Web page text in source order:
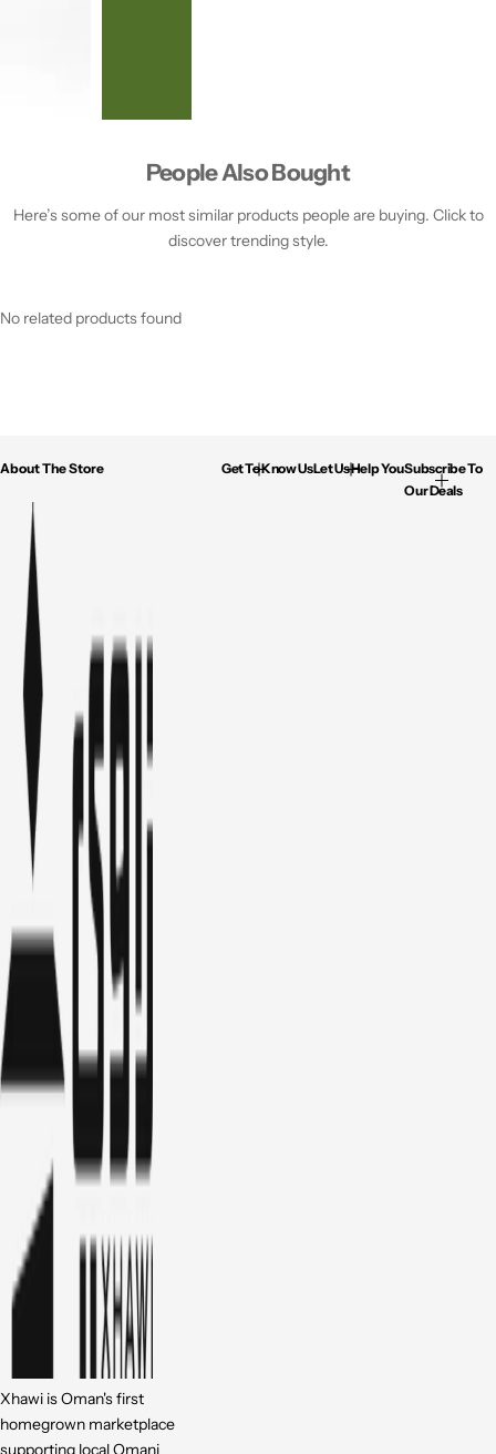
People Also Bought
Here’s some of our most similar products people are buying. Click to
discover trending style.
No related products found
About The Store
Xhawi is Oman's first
homegrown marketplace
supporting local Omani
Get To Know UsLet Us Help YouSubscribe To
Our Deals